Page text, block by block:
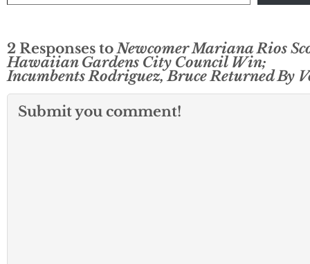
2 Responses toNewcomer Mariana Rios
Hawaiian Gardens City Council Win;
Incumbents Rodriguez, Bruce Returned By
Submit you comment!